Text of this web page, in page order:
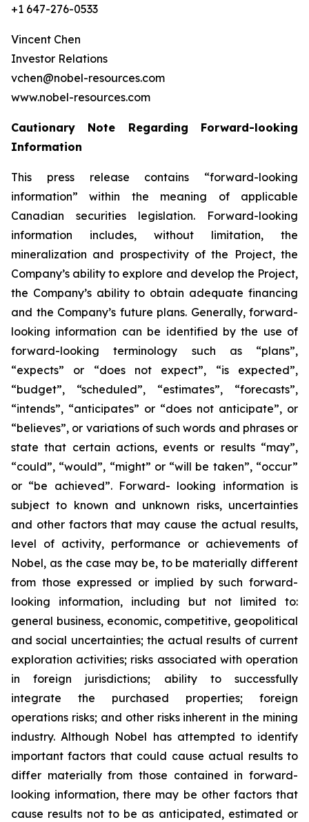
+1 647-276-0533
Vincent Chen
Investor Relations
vchen@nobel-resources.com
www.nobel-resources.com
Cautionary Note Regarding Forward-looking
Information
This press release contains “forward-looking
information” within the meaning of applicable
Canadian securities legislation. Forward-looking
information includes, without limitation, the
mineralization and prospectivity of the Project, the
Company’s ability to explore and develop the Project,
the Company’s ability to obtain adequate financing
and the Company’s future plans. Generally, forward-
looking information can be identified by the use of
forward-looking terminology such as “plans”,
“expects” or “does not expect”, “is expected”,
“budget”, “scheduled”, “estimates”, “forecasts”,
“intends”, “anticipates” or “does not anticipate”, or
“believes”, or variations of such words and phrases or
state that certain actions, events or results “may”,
“could”, “would”, “might” or “will be taken”, “occur”
or “be achieved”. Forward- looking information is
subject to known and unknown risks, uncertainties
and other factors that may cause the actual results,
level of activity, performance or achievements of
Nobel, as the case may be, to be materially different
from those expressed or implied by such forward-
looking information, including but not limited to:
general business, economic, competitive, geopolitical
and social uncertainties; the actual results of current
exploration activities; risks associated with operation
in foreign jurisdictions; ability to successfully
integrate the purchased properties; foreign
operations risks; and other risks inherent in the mining
industry. Although Nobel has attempted to identify
important factors that could cause actual results to
differ materially from those contained in forward-
looking information, there may be other factors that
cause results not to be as anticipated, estimated or